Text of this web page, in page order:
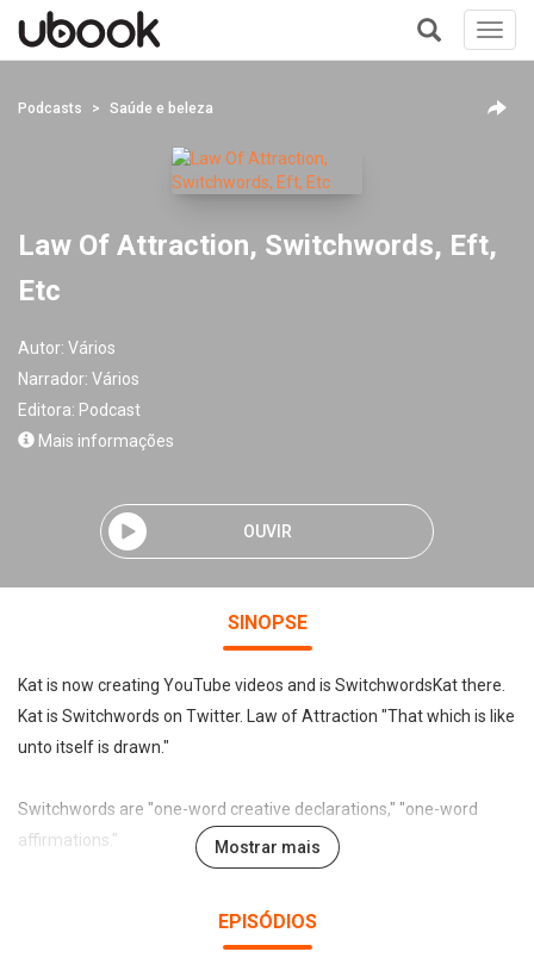
+
Podcasts Saúde e beleza
Law Of Attraction, Switchwords, Eft,
Etc
Autor: Vários
Narrador: Vários
Editora: Podcast
Mais informações
OUVIR
SINOPSE
Kat is now creating YouTube videos and is SwitchwordsKat there.
Kat is Switchwords on Twitter. Law of Attraction "That which is like
unto itself is drawn."
Switchwords are "one-word creative declarations," "one-word
affirmations."
Switchword, and like turning on an electric lamp with a switch, the
Mostrar mais
EPISÓDIOS